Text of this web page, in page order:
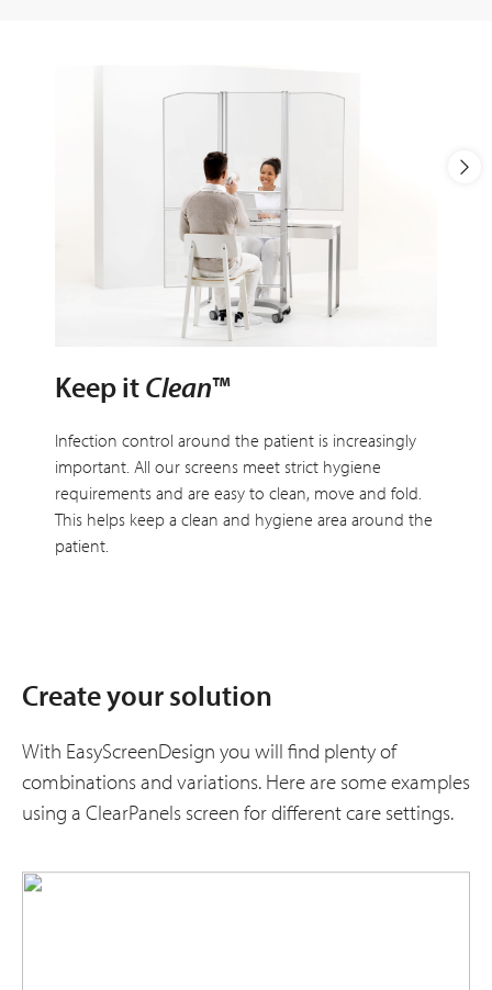
Keep itClean™
Infection control around the patient is increasingly
important. All our screens meet strict hygiene
requirements and are easy to clean, move and fold.
This helps keep a clean and hygiene area around the
patient.
Create your solution
With EasyScreenDesign you will find plenty of
combinations and variations. Here are some examples
using a ClearPanels screen for different care settings.